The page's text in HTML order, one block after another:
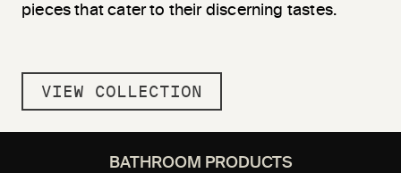
pieces that cater to their discerning tastes.
VIEW COLLECTION
BATHROOM PRODUCTS